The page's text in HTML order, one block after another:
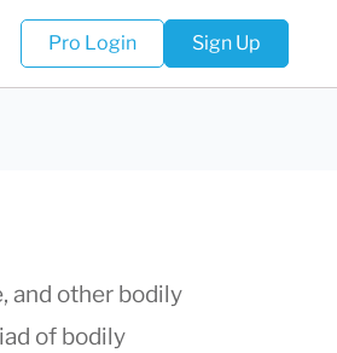
Pro Login Sign Up
and other bodily
of bodily